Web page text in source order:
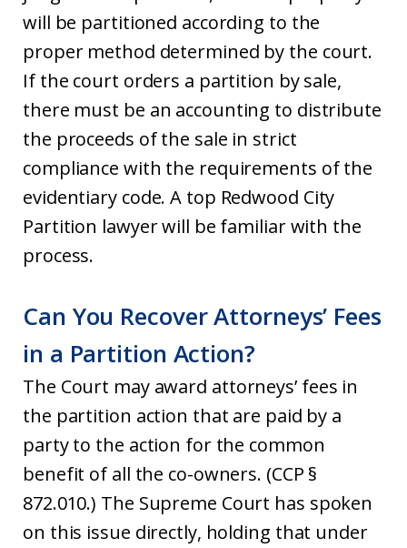
will be partitioned according to the
proper method determined by the court.
If the court orders a partition by sale,
there must be an accounting to distribute
the proceeds of the sale in strict
compliance with the requirements of the
evidentiary code. A top Redwood City
Partition lawyer will be familiar with the
process.
Can You Recover Attorneys’ Fees
in a Partition Action?
The Court may award attorneys’ fees in
the partition action that are paid by a
party to the action for the common
benefit of all the co-owners. (CCP §
872.010.) The Supreme Court has spoken
on this issue directly, holding that under